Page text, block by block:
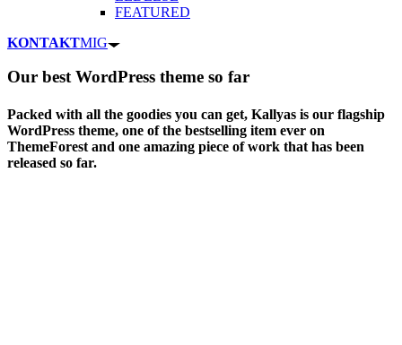
FEATURED
KONTAKTMIG
Our best WordPress theme so far
Packed with all the goodies you can get, Kallyas is our flagship
WordPress theme, one of the bestselling item ever on
ThemeForest and one amazing piece of work that has been
released so far.